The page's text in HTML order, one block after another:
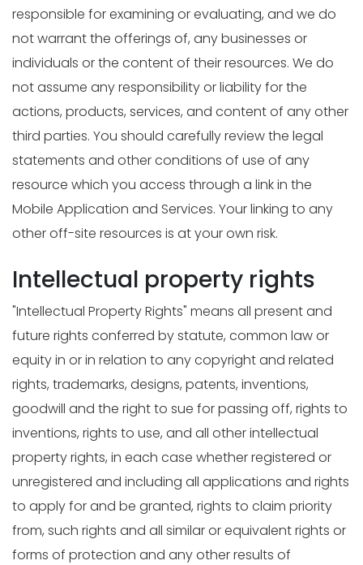
responsible for examining or evaluating, and we do
not warrant the offerings of, any businesses or
individuals or the content of their resources. We do
not assume any responsibility or liability for the
actions, products, services, and content of any other
third parties. You should carefully review the legal
statements and other conditions of use of any
resource which you access through a link in the
Mobile Application and Services. Your linking to any
other off-site resources is at your own risk.
Intellectual property rights
"Intellectual Property Rights" means all present and
future rights conferred by statute, common law or
equity in or in relation to any copyright and related
rights, trademarks, designs, patents, inventions,
goodwill and the right to sue for passing off, rights to
inventions, rights to use, and all other intellectual
property rights, in each case whether registered or
unregistered and including all applications and rights
to apply for and be granted, rights to claim priority
from, such rights and all similar or equivalent rights or
forms of protection and any other results of